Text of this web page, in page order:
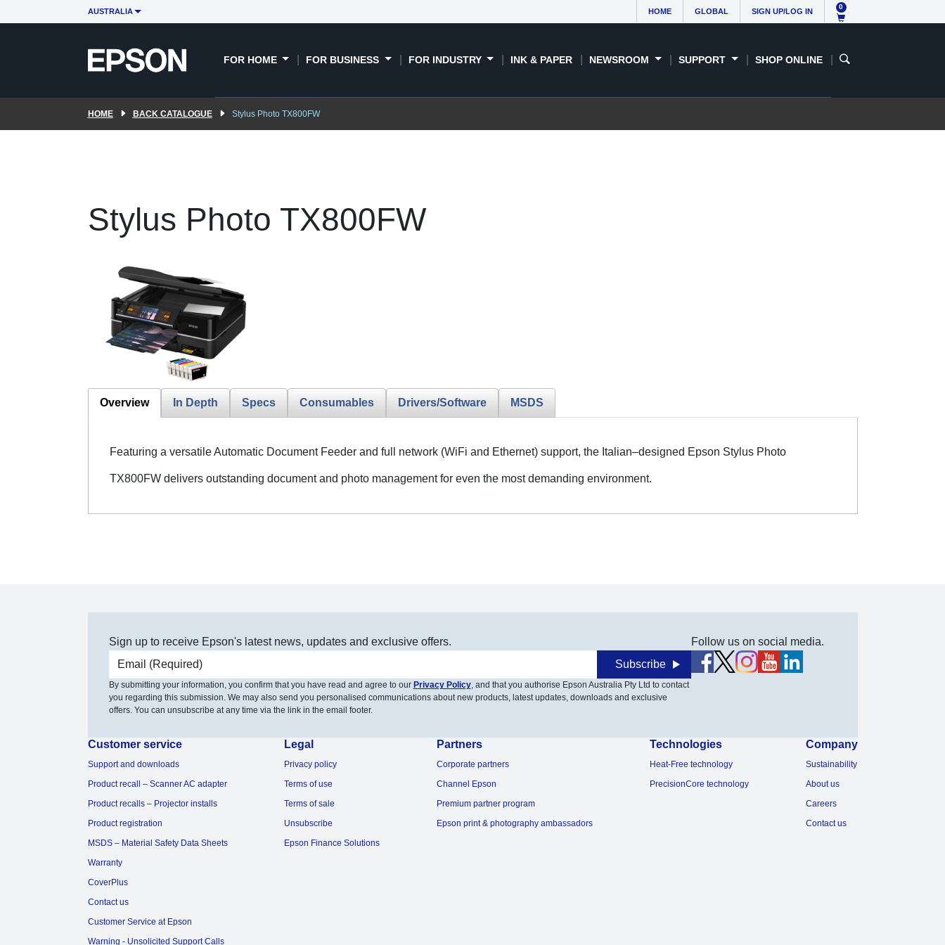
AUSTRALIA HOME GLOBAL SIGN UP/LOG IN
0
FOR HOME FOR BUSINESS FOR INDUSTRY INK & PAPER NEWSROOM SUPPORT SHOP ONLINE
HOME BACK CATALOGUE Stylus Photo TX800FW
Stylus Photo TX800FW
Overview In Depth Specs Consumables Drivers/Software MSDS
Featuring a versatile Automatic Document Feeder and full network (WiFi and Ethernet) support, the Italian–designed Epson Stylus Photo
TX800FW delivers outstanding document and photo management for even the most demanding environment.
Sign up to receive Epson's latest news, updates and exclusive offers.
Email address
Subscribe
By submitting your information, you confirm that you have read and agree to our Privacy Policy, and that you authorise Epson Australia Pty Ltd to contact
you regarding this submission. We may also send you personalised communications about new products, latest updates, downloads and exclusive
offers. You can unsubscribe at any time via the link in the email footer.
Follow us on social media.
Customer service
Support and downloads
Product recall – Scanner AC adapter
Product recalls – Projector installs
Product registration
MSDS – Material Safety Data Sheets
Warranty
CoverPlus
Contact us
Customer Service at Epson
Warning - Unsolicited Support Calls
Legal
Privacy policy
Terms of use
Terms of sale
Unsubscribe
Epson Finance Solutions
Partners
Corporate partners
Channel Epson
Premium partner program
Epson print & photography ambassadors
Technologies
Heat-Free technology
PrecisionCore technology
Company
Sustainability
About us
Careers
Contact us